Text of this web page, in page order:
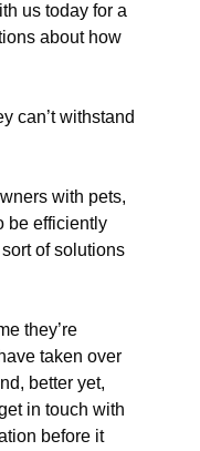
us today for a
about how
can’t withstand
with pets,
be efficiently
of solutions
they’re
taken over
better yet,
in touch with
before it